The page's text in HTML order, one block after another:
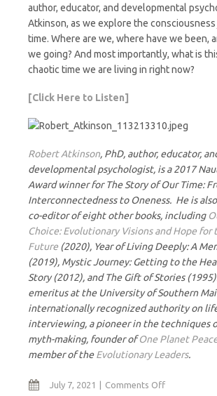
author, educator, and developmental
Atkinson, as we explore the
time. Where are we, where have we been,
we going? And most importantly, what is
chaotic time we are living in right now?
[Click Here to Listen]
Robert Atkinson, PhD, author, educator,
developmental psychologist, is a 2017
Award winner for The Story of Our Time:
Interconnectedness to Oneness. He is
co-editor of eight other books, including
Choice: Evolutionary Visions and Hope for
Future (2020), Year of Living Deeply: A
(2019), Mystic Journey: Getting to the
Story (2012), and The Gift of Stories
emeritus at the University of Southern
internationally recognized authority on
interviewing, a pioneer in the techniques
myth-making, founder ofOne Planet
member of theEvolutionary Leaders.
July 7, 2021 Comments Offon